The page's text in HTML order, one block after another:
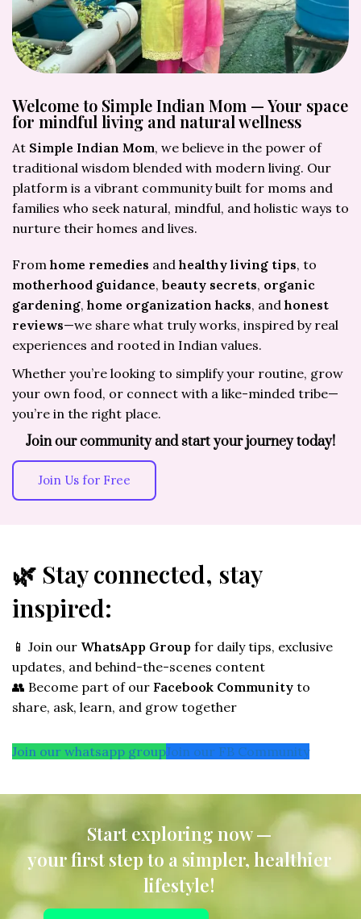
Welcome to Simple Indian Mom — Your space
for mindful living and natural wellness
At Simple Indian Mom, we believe in the power of
traditional wisdom blended with modern living. Our
platform is a vibrant community built for moms and
families who seek natural, mindful, and holistic ways to
nurture their homes and lives.
From home remedies and healthy living tips, to
motherhood guidance, beauty secrets, organic
gardening, home organization hacks, and honest
reviews—we share what truly works, inspired by real
experiences and rooted in Indian values.
Whether you’re looking to simplify your routine, grow
your own food, or connect with a like-minded tribe—
you’re in the right place.
Join our community and start your journey today!
Join Us for Free
🌿 Stay connected, stay
inspired:
📱 Join our WhatsApp Group for daily tips, exclusive
updates, and behind-the-scenes content
👥 Become part of our Facebook Community to
share, ask, learn, and grow together
Join our whatsapp groupJoin our FB Community
Start exploring now —
your first step to a simpler, healthier
lifestyle!